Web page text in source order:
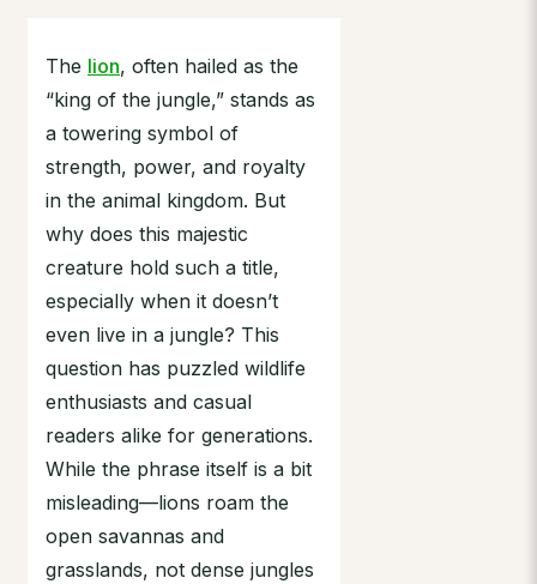
The lion, often hailed as the
“king of the jungle,” stands as
a towering symbol of
strength, power, and royalty
in the animal kingdom. But
why does this majestic
creature hold such a title,
especially when it doesn’t
even live in a jungle? This
question has puzzled wildlife
enthusiasts and casual
readers alike for generations.
While the phrase itself is a bit
misleading—lions roam the
open savannas and
grasslands, not dense jungles